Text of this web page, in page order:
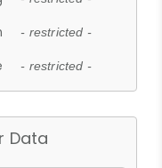
- restricted -
- restricted -
Data